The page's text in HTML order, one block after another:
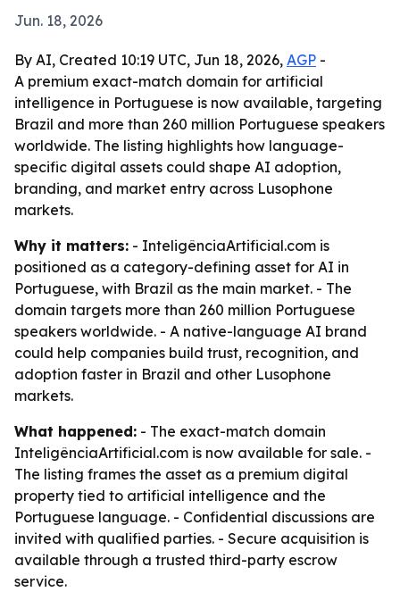
Jun. 18, 2026
By AI, Created 10:19 UTC, Jun 18, 2026, AGP -
A premium exact-match domain for artificial
intelligence in Portuguese is now available, targeting
Brazil and more than 260 million Portuguese speakers
worldwide. The listing highlights how language-
specific digital assets could shape AI adoption,
branding, and market entry across Lusophone
markets.
Why it matters: - InteligênciaArtificial.com is
positioned as a category-defining asset for AI in
Portuguese, with Brazil as the main market. - The
domain targets more than 260 million Portuguese
speakers worldwide. - A native-language AI brand
could help companies build trust, recognition, and
adoption faster in Brazil and other Lusophone
markets.
What happened: - The exact-match domain
InteligênciaArtificial.com is now available for sale. -
The listing frames the asset as a premium digital
property tied to artificial intelligence and the
Portuguese language. - Confidential discussions are
invited with qualified parties. - Secure acquisition is
available through a trusted third-party escrow
service.